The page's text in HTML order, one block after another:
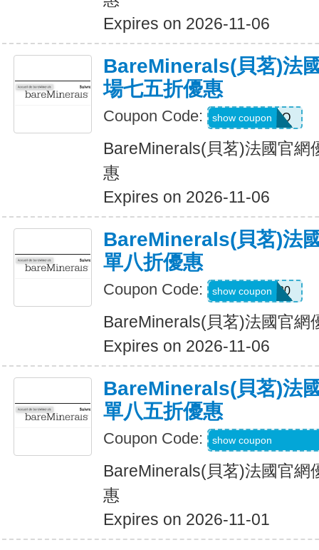
Expires on 2026-11-06
BareMinerals(貝茗)法
場七五折優惠
Coupon Code: HIROKO
show coupon
BareMinerals(貝茗)法國官網
惠
Expires on 2026-11-06
BareMinerals(貝茗)法
單八折優惠
Coupon Code: Farah20
show coupon
BareMinerals(貝茗)法國官網
Expires on 2026-11-06
BareMinerals(貝茗)法
單八五折優惠
Coupon Code: show coupon
BareMinerals(貝茗)法國官網
惠
Expires on 2026-11-01